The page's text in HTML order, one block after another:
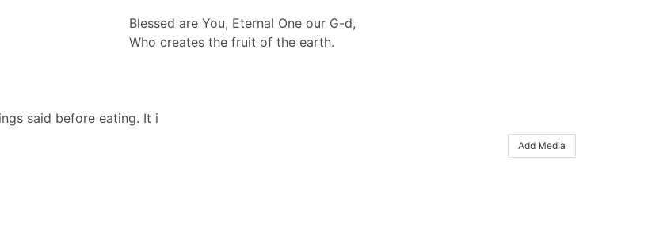
Blessed are You, Eternal One our G-d,
Who creates the fruit of the earth.
said before eating. It i
Add Media